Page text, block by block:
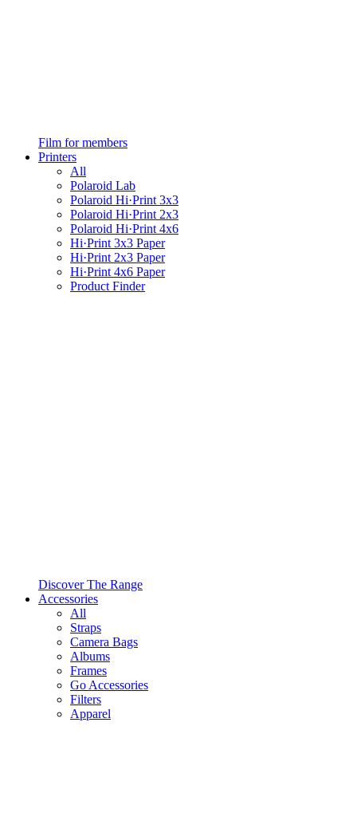
Film for members
Printers
All
Polaroid Lab
Polaroid Hi·Print 3x3
Polaroid Hi·Print 2x3
Polaroid Hi·Print 4x6
Hi·Print 3x3 Paper
Hi·Print 2x3 Paper
Hi·Print 4x6 Paper
Product Finder
Discover The Range
Accessories
All
Straps
Camera Bags
Albums
Frames
Go Accessories
Filters
Apparel